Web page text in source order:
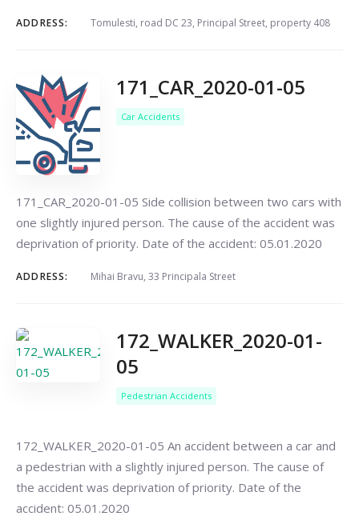
ADDRESS: Tomulesti, road DC 23, Principal Street, property 408
171_CAR_2020-01-05
Car Accidents
171_CAR_2020-01-05 Side collision between two cars with
one slightly injured person. The cause of the accident was
deprivation of priority. Date of the accident: 05.01.2020
ADDRESS: Mihai Bravu, 33 Principala Street
172_WALKER_2020-01-
05
Pedestrian Accidents
172_WALKER_2020-01-05 An accident between a car and
a pedestrian with a slightly injured person. The cause of
the accident was deprivation of priority. Date of the
accident: 05.01.2020